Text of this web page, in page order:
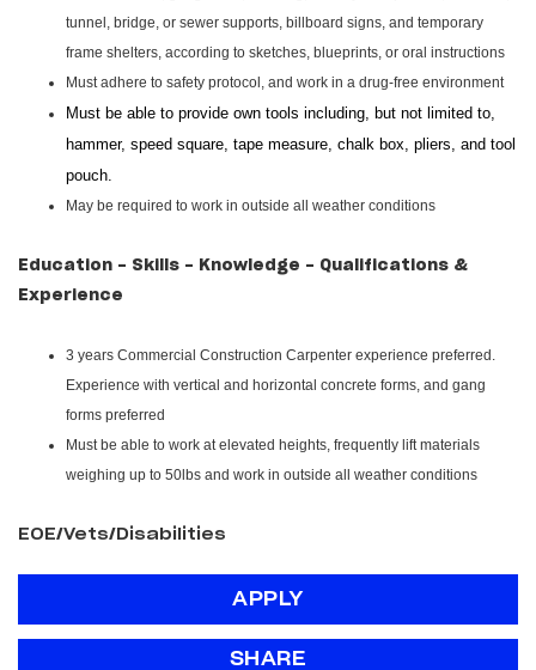
tunnel, bridge, or sewer supports, billboard signs, and temporary
frame shelters, according to sketches, blueprints, or oral instructions
Must adhere to safety protocol, and work in a drug-free environment
Must be able to provide own tools including, but not limited to,
hammer, speed square, tape measure, chalk box, pliers, and tool
pouch.
May be required to work in outside all weather conditions
Education - Skills - Knowledge - Qualifications &
Experience
3 years Commercial Construction Carpenter experience preferred.
Experience with vertical and horizontal concrete forms, and gang
forms preferred
Must be able to work at elevated heights, frequently lift materials
weighing up to 50lbs and work in outside all weather conditions
EOE/Vets/Disabilities
APPLY
SHARE